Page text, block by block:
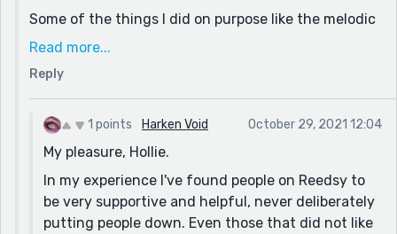
characterisation distinct and the story flowed well. I
don't know how long or how much you've been writing
for, but you should be proud of this story. I've seen
Keep it up!
Some of the things I did on purpose like the melodic
melodies, but I do see where you are coming from
that I could've wrote that in a different way.
of the complements, and I hope you have a
wonderful day!
Read more...
Reply
1 points Harken Void October 29, 2021 12:04
My pleasure, Hollie.
In my experience I've found people on Reedsy to
be very supportive and helpful, never deliberately
putting people down. Even those that did not like